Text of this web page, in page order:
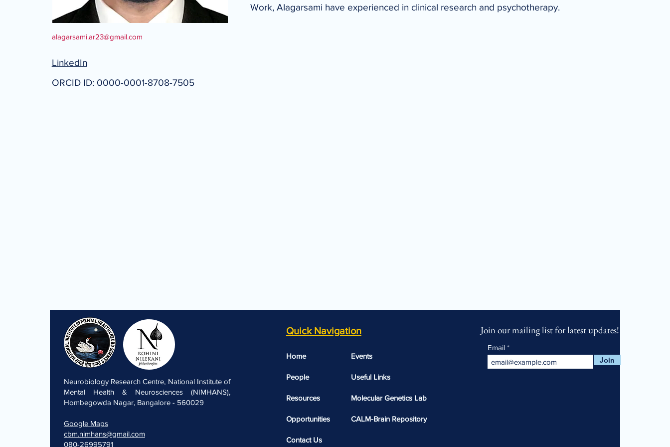
alagarsami.ar23@gmail.com
LinkedIn
ORCID ID: 0000-0001-8708-7505
Work, Alagarsami have experienced in clinical research and psychotherapy.
Neurobiology Research Centre, National Institute of
Mental Health & Neurosciences (NIMHANS),
Hombegowda Nagar, Bangalore - 560029
Google Maps
cbm.nimhans@gmail.com
080-26995791
Quick Navigation
Home
People
Resources
Opportunities
Contact Us
Events
Useful Links​​
Molecular Genetics Lab
CALM-Brain Repository
Join our mailing list for latest updates!
Email
Join